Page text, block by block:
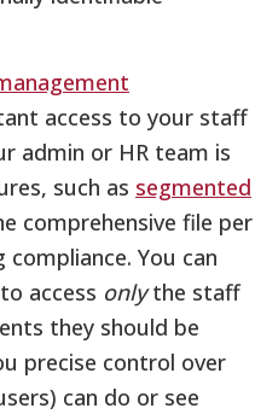
access to your staff
admin or HR team is
such as segmented
comprehensive file per
You can
access onlythe staff
they should be
precise control over
can do or see